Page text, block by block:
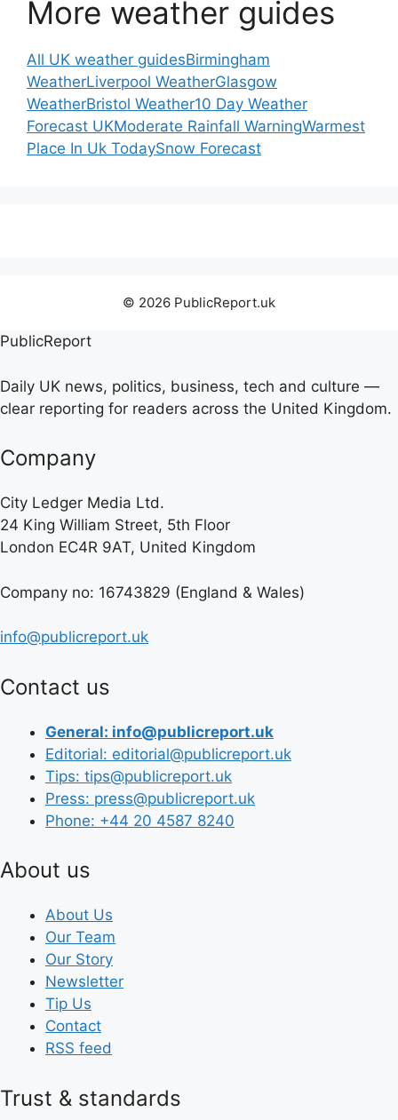
More weather guides
All UK weather guidesBirmingham
WeatherLiverpool WeatherGlasgow
WeatherBristol Weather10 Day Weather
Forecast UKModerate Rainfall WarningWarmest
Place In Uk TodaySnow Forecast
© 2026 PublicReport.uk
PublicReport
Daily UK news, politics, business, tech and culture —
clear reporting for readers across the United Kingdom.
Company
City Ledger Media Ltd.
24 King William Street, 5th Floor
London EC4R 9AT, United Kingdom
Company no: 16743829 (England & Wales)
info@publicreport.uk
Contact us
General: info@publicreport.uk
Editorial: editorial@publicreport.uk
Tips: tips@publicreport.uk
Press: press@publicreport.uk
Phone: +44 20 4587 8240
About us
About Us
Our Team
Our Story
Newsletter
Tip Us
Contact
RSS feed
Trust & standards